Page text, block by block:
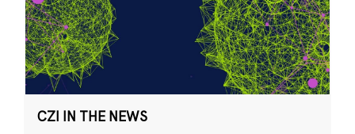
CZI IN THE NEWS